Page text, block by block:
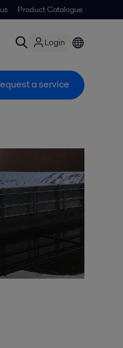
Product Catalogue
Login
a service